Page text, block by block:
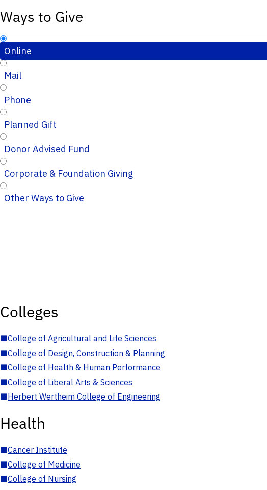
Ways to Give
Online
Mail
Phone
Planned Gift
Donor Advised Fund
Corporate & Foundation Giving
Other Ways to Give
Colleges
■College of Agricultural and Life Sciences
■College of Design, Construction & Planning
■College of Health & Human Performance
■College of Liberal Arts & Sciences
■Herbert Wertheim College of Engineering
Health
■Cancer Institute
■College of Medicine
■College of Nursing